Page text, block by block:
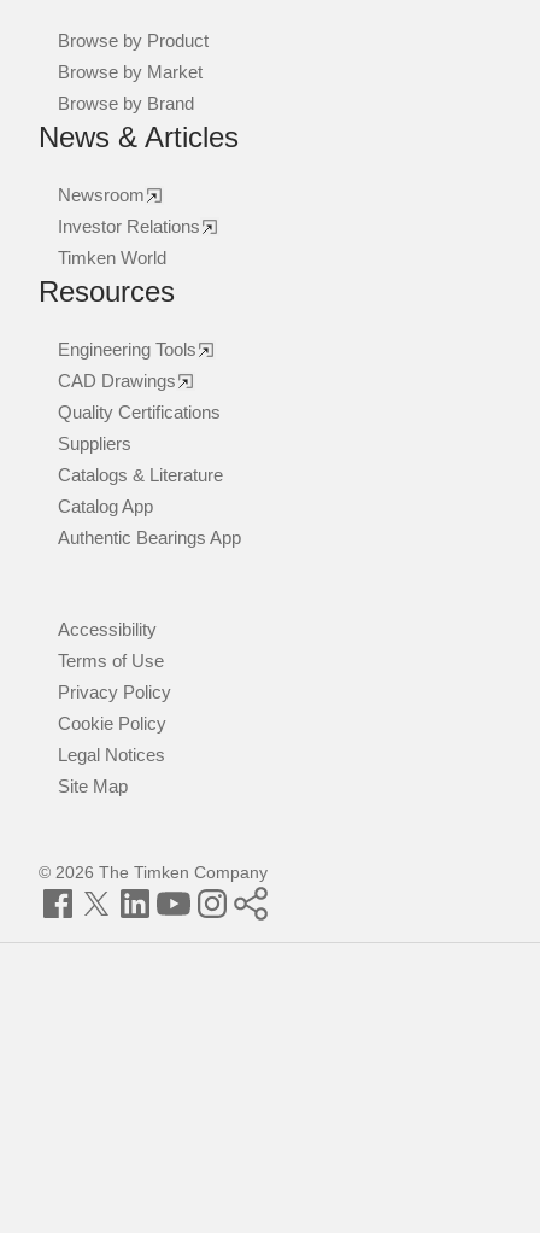
Browse by Product
Browse by Market
Browse by Brand
News & Articles
Newsroom
Investor Relations
Timken World
Resources
Engineering Tools
CAD Drawings
Quality Certifications
Suppliers
Catalogs & Literature
Catalog App
Authentic Bearings App
Accessibility
Terms of Use
Privacy Policy
Cookie Policy
Legal Notices
Site Map
© 2026 The Timken Company
Facebook
TwitterLinkedInYouTubeInstagram
Timken
World